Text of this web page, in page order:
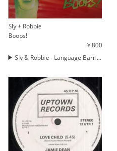
Sly + Robbie
Boops!
￥800
Sly & Robbie - Language Barrier